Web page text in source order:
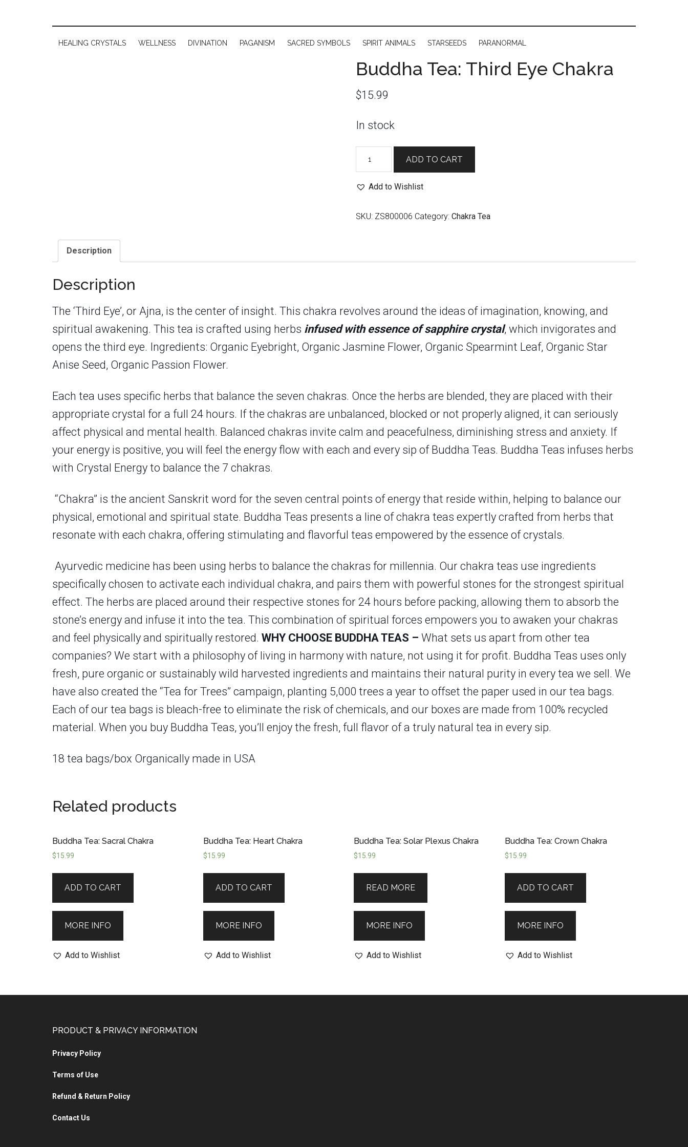
HEALING CRYSTALS WELLNESS DIVINATION PAGANISM SACRED SYMBOLS SPIRIT ANIMALS STARSEEDS PARANORMAL
Buddha Tea: Third Eye Chakra
$15.99
In stock
Eye
quantity
ADD TO CART
Add to Wishlist
SKU: ZS800006 Category: Chakra Tea
Description
Description
The ‘Third Eye’, or Ajna, is the center of insight. This chakra revolves around the ideas of imagination, knowing, and
spiritual awakening. This tea is crafted using herbs infused with essence of sapphire crystal, which invigorates and
opens the third eye. Ingredients: Organic Eyebright, Organic Jasmine Flower, Organic Spearmint Leaf, Organic Star
Anise Seed, Organic Passion Flower.
Each tea uses specific herbs that balance the seven chakras. Once the herbs are blended, they are placed with their
appropriate crystal for a full 24 hours. If the chakras are unbalanced, blocked or not properly aligned, it can seriously
affect physical and mental health. Balanced chakras invite calm and peacefulness, diminishing stress and anxiety. If
your energy is positive, you will feel the energy flow with each and every sip of Buddha Teas. Buddha Teas infuses herbs
with Crystal Energy to balance the 7 chakras.
“Chakra” is the ancient Sanskrit word for the seven central points of energy that reside within, helping to balance our
physical, emotional and spiritual state. Buddha Teas presents a line of chakra teas expertly crafted from herbs that
resonate with each chakra, offering stimulating and flavorful teas empowered by the essence of crystals.
Ayurvedic medicine has been using herbs to balance the chakras for millennia. Our chakra teas use ingredients
specifically chosen to activate each individual chakra, and pairs them with powerful stones for the strongest spiritual
effect. The herbs are placed around their respective stones for 24 hours before packing, allowing them to absorb the
stone’s energy and infuse it into the tea. This combination of spiritual forces empowers you to awaken your chakras
and feel physically and spiritually restored. WHY CHOOSE BUDDHA TEAS – What sets us apart from other tea
companies? We start with a philosophy of living in harmony with nature, not using it for profit. Buddha Teas uses only
fresh, pure organic or sustainably wild harvested ingredients and maintains their natural purity in every tea we sell. We
have also created the “Tea for Trees” campaign, planting 5,000 trees a year to offset the paper used in our tea bags.
Each of our tea bags is bleach-free to eliminate the risk of chemicals, and our boxes are made from 100% recycled
material. When you buy Buddha Teas, you’ll enjoy the fresh, full flavor of a truly natural tea in every sip.
18 tea bags/box Organically made in USA
Related products
Buddha Tea: Sacral Chakra
$15.99
ADD TO CART
MORE INFO
Add to Wishlist
Buddha Tea: Heart Chakra
$15.99
ADD TO CART
MORE INFO
Add to Wishlist
Buddha Tea: Solar Plexus Chakra
$15.99
READ MORE
MORE INFO
Add to Wishlist
Buddha Tea: Crown Chakra
$15.99
ADD TO CART
MORE INFO
Add to Wishlist
PRODUCT & PRIVACY INFORMATION
Privacy Policy
Terms of Use
Refund & Return Policy
Contact Us